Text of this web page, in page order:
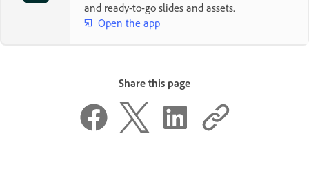
and ready-to-go slides and assets.
Open the app
Share this page